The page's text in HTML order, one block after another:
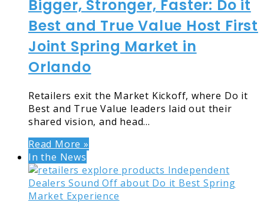
Bigger, Stronger, Faster: Do it
Best and True Value Host First
Joint Spring Market in
Orlando
Retailers exit the Market Kickoff, where Do it
Best and True Value leaders laid out their
shared vision, and head…
Read More »
In the News